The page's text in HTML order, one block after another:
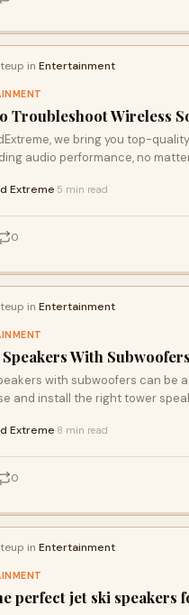
in Entertainment
Troubleshoot Wireless
we bring you top-
audio performance, no
and speakers are perfect for
Extreme 5 min read
0
in Entertainment
With
with subwoofers can be
and install the right tower
Extreme 8 min read
0
in Entertainment
perfect jet ski speakers